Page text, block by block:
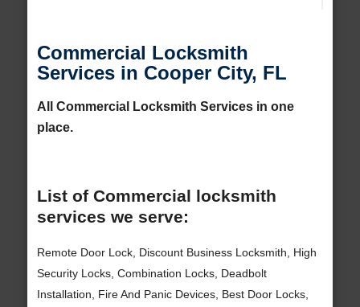
Commercial Locksmith
Services in Cooper City, FL
All Commercial Locksmith Services in one
place.
List of Commercial locksmith
services we serve:
Remote Door Lock, Discount Business Locksmith, High
Security Locks, Combination Locks, Deadbolt
Installation, Fire And Panic Devices, Best Door Locks,